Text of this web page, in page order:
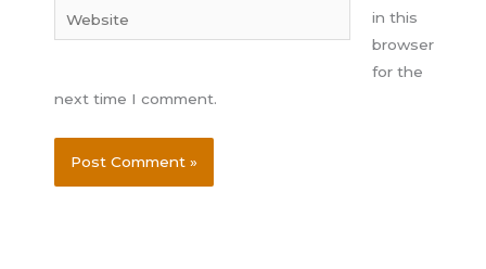
Website
in this
browser
for the
next time I comment.